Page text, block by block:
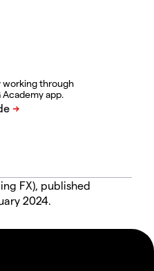
working through
app.
FX), published
2024.